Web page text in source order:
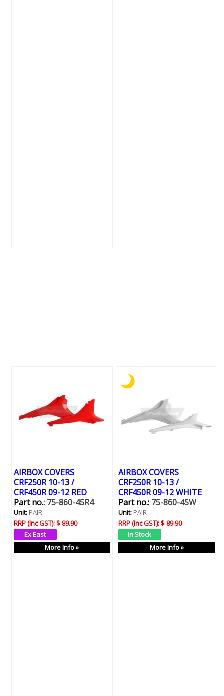
AIRBOX COVERS
CRF250R 10-13 /
CRF450R 09-12 RED
Part no.:75-860-45R4
Unit:PAIR
RRP (Inc GST):$ 89.90
More Info »
AIRBOX COVERS
CRF250R 10-13 /
CRF450R 09-12 WHITE
Part no.:75-860-45W
Unit:PAIR
RRP (Inc GST):$ 89.90
More Info »